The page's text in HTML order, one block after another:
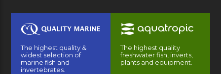
The highest quality &
widest selection of
marine fish and
invertebrates.
The highest quality
freshwater fish, inverts,
plants and equipment.